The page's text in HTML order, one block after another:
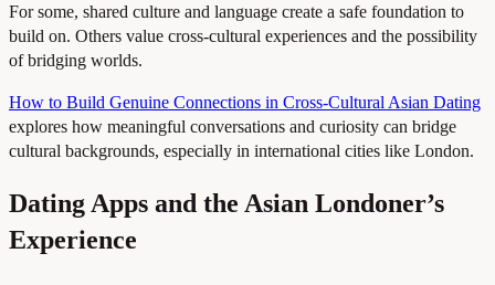
For some, shared culture and language create a safe foundation to
build on. Others value cross-cultural experiences and the possibility
of bridging worlds.
How to Build Genuine Connections in Cross-Cultural Asian Dating
explores how meaningful conversations and curiosity can bridge
cultural backgrounds, especially in international cities like London.
Dating Apps and the Asian Londoner’s
Experience